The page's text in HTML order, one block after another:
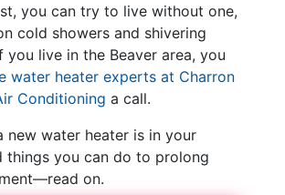
you can try to live without one,
cold showers and shivering
you live in the Beaver area, you
water heater experts at Charron
Conditioning a call.
new water heater is in your
you can do to prolong
on.